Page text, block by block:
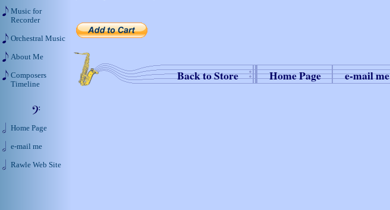
Back to Store Home Page e-mail me
Music for
Recorder
Orchestral Music
About Me
Composers
Timeline
Home Page
e-mail me
Rawle Web Site